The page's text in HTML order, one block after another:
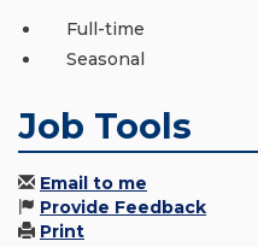
Full-time
Seasonal
Job Tools
Email to me
Provide Feedback
Print